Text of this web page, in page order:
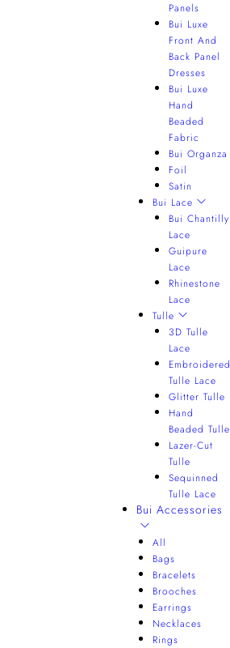
Panels
Bui Luxe
Front And
Back Panel
Dresses
Bui Luxe
Hand
Beaded
Fabric
Bui Organza
Foil
Satin
Bui Lace
Bui Chantilly
Lace
Guipure
Lace
Rhinestone
Lace
Tulle
3D Tulle
Lace
Embroidered
Tulle Lace
Glitter Tulle
Hand
Beaded Tulle
Lazer-Cut
Tulle
Sequinned
Tulle Lace
Bui Accessories
All
Bags
Bracelets
Brooches
Earrings
Necklaces
Rings